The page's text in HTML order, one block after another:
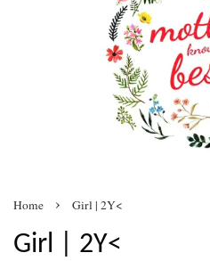
Home › Girl | 2Y<
Girl | 2Y<